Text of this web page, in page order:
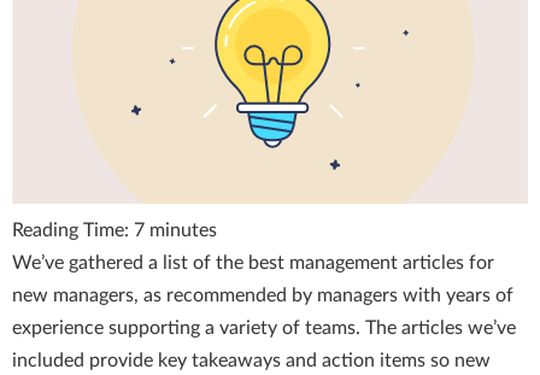
Reading Time: 7 minutes
We’ve gathered a list of the best management articles for
new managers, as recommended by managers with years of
experience supporting a variety of teams. The articles we’ve
included provide key takeaways and action items so new